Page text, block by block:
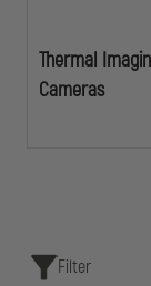
Thermal
Cameras
Filter